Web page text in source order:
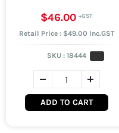
$46.00
Retail Price : $49.00 Inc.GST
SKU : 18444
ADD TO CART